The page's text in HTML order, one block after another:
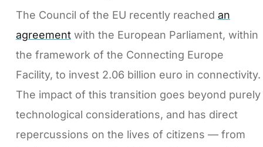
The Council of the EU recently reached an
agreementwith the European Parliament, within
the framework of the Connecting Europe
Facility, to invest 2.06 billion euro in connectivity.
The impact of this transition goes beyond purely
technological considerations, and has direct
repercussions on the lives of citizens — from